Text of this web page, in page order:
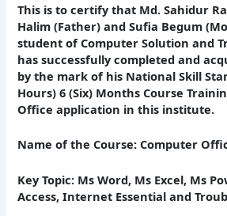
This is to certify that Md. Sahidur
Halim (Father) and Sufia Begum
student of Computer Solution and
has successfully completed and
by the mark of his National Skill
Hours) 6 (Six) Months Course
Office application in this institute.
Name of the Course: Computer
Key Topic: Ms Word, Ms Excel, Ms
Access, Internet Essential and